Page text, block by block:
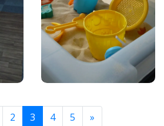
2 3 4 5 »